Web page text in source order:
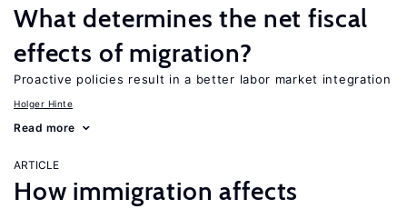
What determines the net fiscal
effects of migration?
Proactive policies result in a better labor market integration
Holger Hinte
Read more
ARTICLE
How immigration affects